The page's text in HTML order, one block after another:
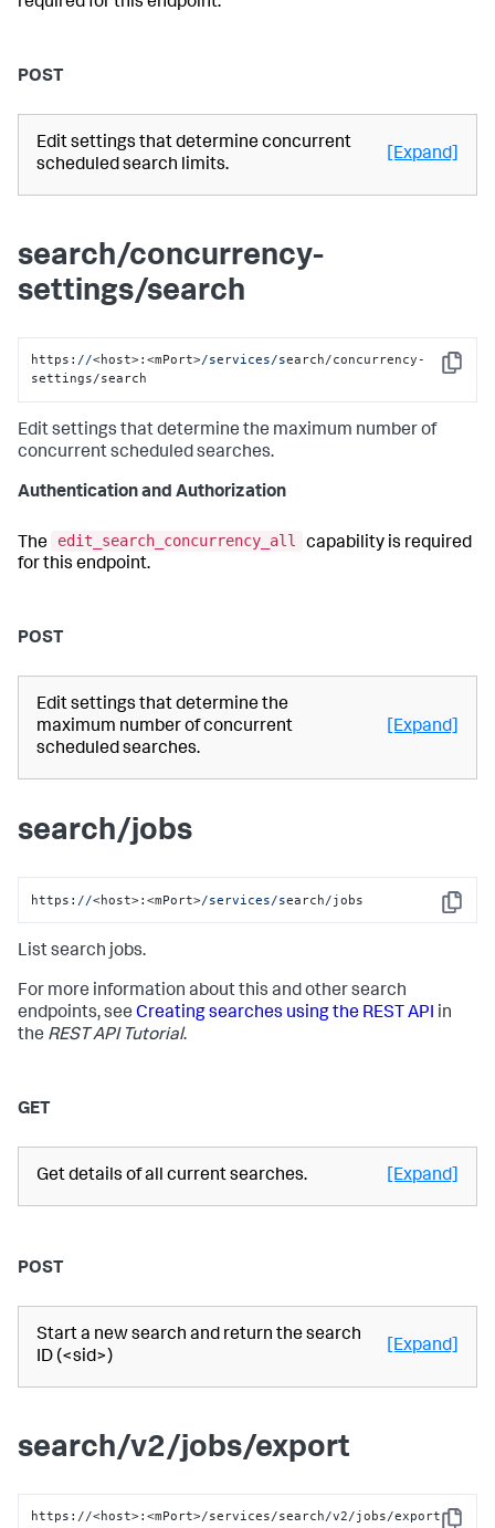
POST
Edit settings that determine concurrent
scheduled search limits.
[Expand]
search/concurrency-
settings/search
Copy
https: //<host>:<mPort>/services/search/concurrency-
settings/search
Edit settings that determine the maximum number of
concurrent scheduled searches.
Authentication and Authorization
The edit_search_concurrency_all
capability is required
for this endpoint.
POST
Edit settings that determine the
maximum number of concurrent
scheduled searches.
[Expand]
search/jobs
Copy
https: //<host>:<mPort>/services/search/jobs
List search jobs.
For more information about this and other search
endpoints, see Creating searches using the REST API in
the REST API Tutorial.
GET
Get details of all current searches. [Expand]
POST
Start a new search and return the search
ID (<sid>)
[Expand]
search/v2/jobs/export
https://<host>:<mPort>/services/search/v2/jobs/export